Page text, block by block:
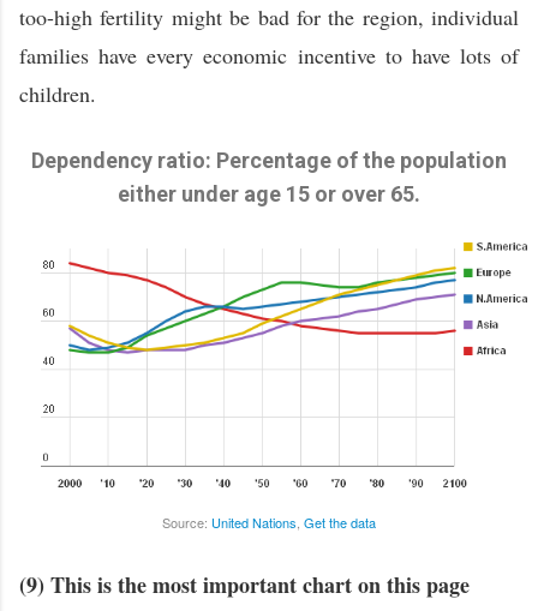
too-high fertility might be bad for the region, individual
families have every economic incentive to have lots of
children.
Dependency ratio: Percentage of the population
either under age 15 or over 65.
Source: United Nations Get the data
(9) This is the most important chart on this page